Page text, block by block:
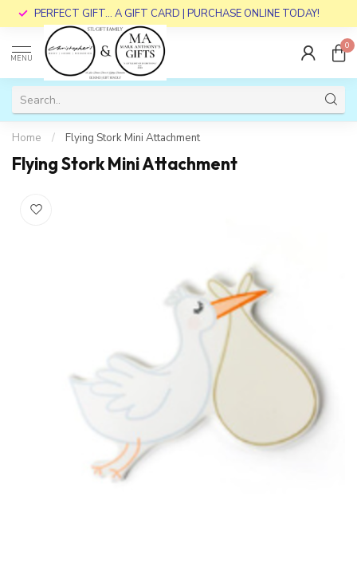
PERFECT GIFT... A GIFT CARD | PURCHASE ONLINE TODAY!
MENU
0
Home / Flying Stork Mini Attachment
Flying Stork Mini Attachment